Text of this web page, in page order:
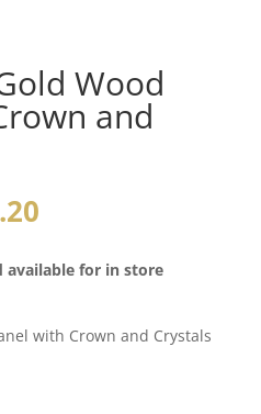
Wood
and
available for in store
with Crown and Crystals